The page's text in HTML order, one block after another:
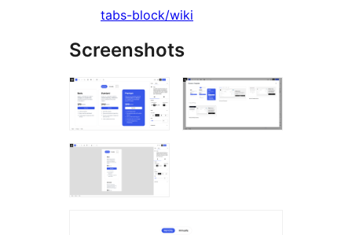
tabs-block/wiki
Screenshots